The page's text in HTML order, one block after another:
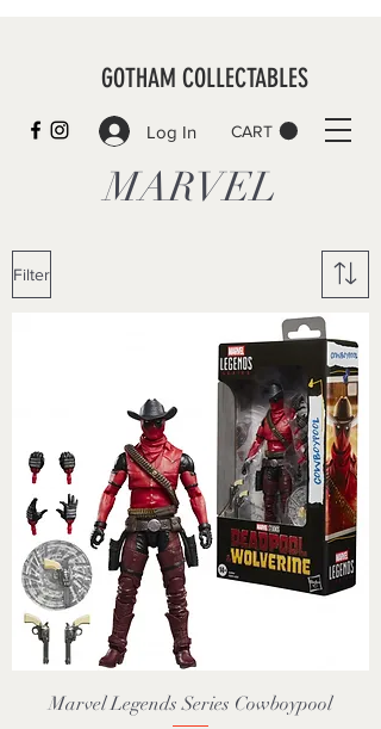
CART
GOTHAM COLLECTABLES
Log In
MARVEL
Filter
Marvel Legends Series Cowboypool